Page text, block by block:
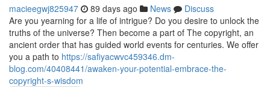
macieegwj825947 89 days ago News
Discuss
Are you yearning for a life of intrigue? Do you desire to unlock the
truths of the universe? Then become a part of The copyright, an
ancient order that has guided world events for centuries. We offer
you a path to https://safiyacwvc459346.dm-
blog.com/40408441/awaken-your-potential-embrace-the-
copyright-s-wisdom